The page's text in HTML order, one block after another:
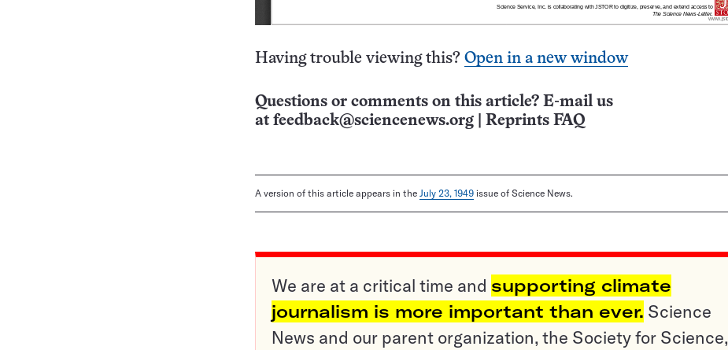
Having trouble viewing this? Open in a new window
Questions or comments on this article? E-mail us
at feedback@sciencenews.org Reprints FAQ
A version of this article appears in the July 23, 1949 issue of Science News.
We are at a critical time and supporting climate
journalism is more important than ever. Science
News and our parent organization, the Society for Science,